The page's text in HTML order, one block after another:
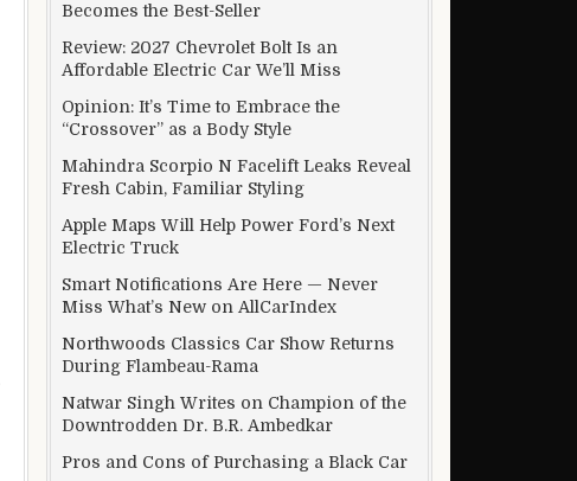
Becomes the Best-Seller
Review: 2027 Chevrolet Bolt Is an
Affordable Electric Car We’ll Miss
Opinion: It’s Time to Embrace the
“Crossover” as a Body Style
Mahindra Scorpio N Facelift Leaks Reveal
Fresh Cabin, Familiar Styling
Apple Maps Will Help Power Ford’s Next
Electric Truck
Smart Notifications Are Here — Never
Miss What’s New on AllCarIndex
Northwoods Classics Car Show Returns
During Flambeau-Rama
Natwar Singh Writes on Champion of the
Downtrodden Dr. B.R. Ambedkar
Pros and Cons of Purchasing a Black Car